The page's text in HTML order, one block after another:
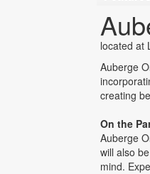
located at
Auberge
creating
On the
Auberge
will also
mind.